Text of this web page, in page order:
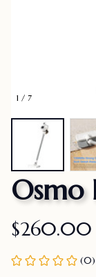
1 / 7
Osmo
$260.00
(0)